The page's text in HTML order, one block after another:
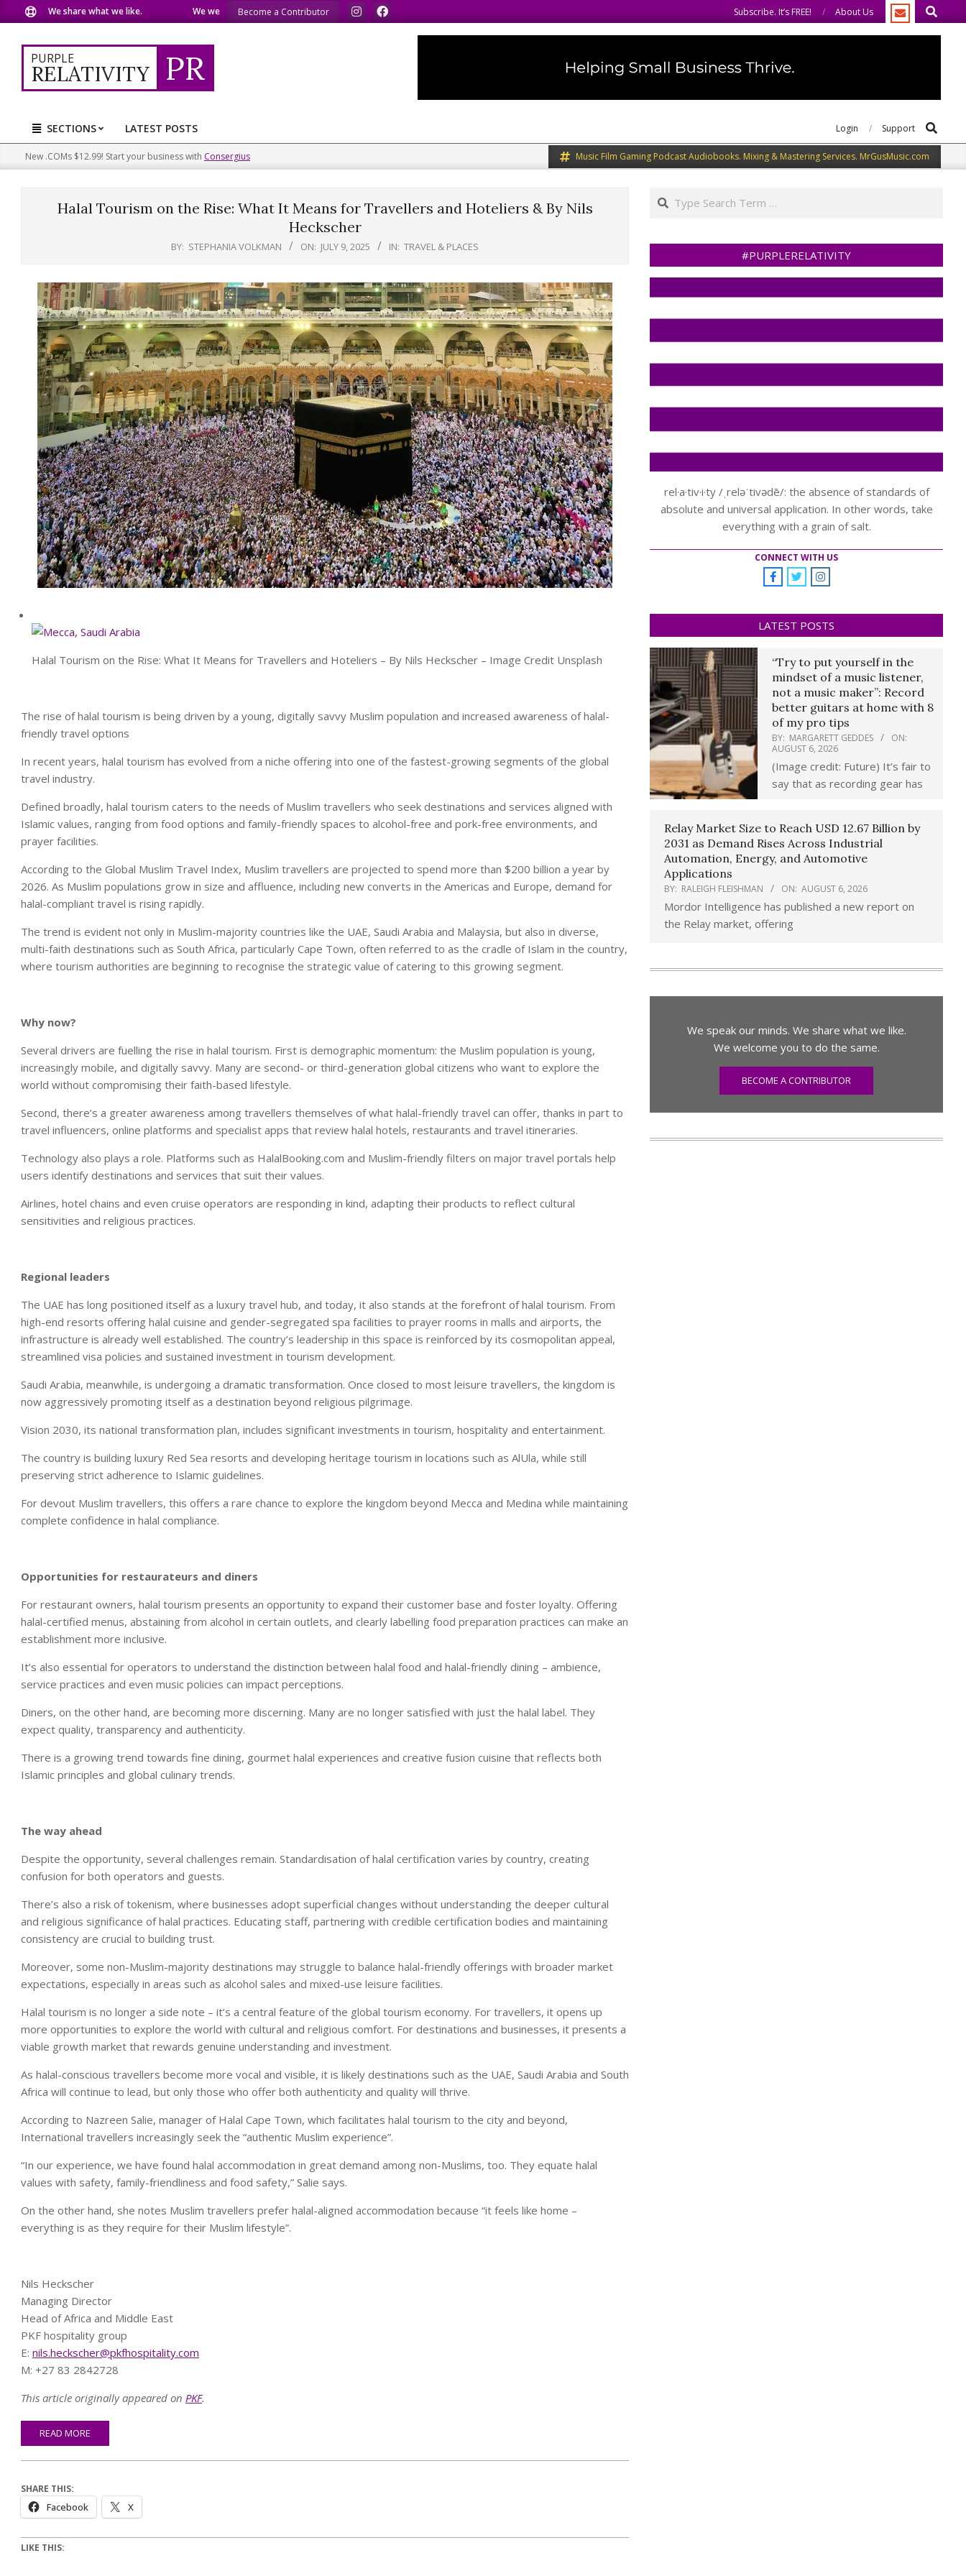
to
content
We share what we like. We welcome you to do the same. We speak our minds. We welcome you to do the same. We speak our minds.
Become a Contributor Subscribe. It’s FREE! About Us Search
PURPLE
RELATIVITY PR
Primary
Navigation
Menu
SECTIONS LATEST POSTS Login Support Search
New .COMs $12.99! Start your business with Consergius Music Film Gaming Podcast Audiobooks. Mixing & Mastering Services. MrGusMusic.com
Halal Tourism on the Rise: What It Means for Travellers and Hoteliers & By Nils
Heckscher
BY: STEPHANIA VOLKMAN ON: JULY 9, 2025 IN: TRAVEL & PLACES
Halal Tourism on the Rise: What It Means for Travellers and Hoteliers – By Nils Heckscher – Image Credit Unsplash
The rise of halal tourism is being driven by a young, digitally savvy Muslim population and increased awareness of halal-
friendly travel options
In recent years, halal tourism has evolved from a niche offering into one of the fastest-growing segments of the global
travel industry.
Defined broadly, halal tourism caters to the needs of Muslim travellers who seek destinations and services aligned with
Islamic values, ranging from food options and family-friendly spaces to alcohol-free and pork-free environments, and
prayer facilities.
According to the Global Muslim Travel Index, Muslim travellers are projected to spend more than $200 billion a year by
2026. As Muslim populations grow in size and affluence, including new converts in the Americas and Europe, demand for
halal-compliant travel is rising rapidly.
The trend is evident not only in Muslim-majority countries like the UAE, Saudi Arabia and Malaysia, but also in diverse,
multi-faith destinations such as South Africa, particularly Cape Town, often referred to as the cradle of Islam in the country,
where tourism authorities are beginning to recognise the strategic value of catering to this growing segment.
Why now?
Several drivers are fuelling the rise in halal tourism. First is demographic momentum: the Muslim population is young,
increasingly mobile, and digitally savvy. Many are second- or third-generation global citizens who want to explore the
world without compromising their faith-based lifestyle.
Second, there’s a greater awareness among travellers themselves of what halal-friendly travel can offer, thanks in part to
travel influencers, online platforms and specialist apps that review halal hotels, restaurants and travel itineraries.
Technology also plays a role. Platforms such as HalalBooking.com and Muslim-friendly filters on major travel portals help
users identify destinations and services that suit their values.
Airlines, hotel chains and even cruise operators are responding in kind, adapting their products to reflect cultural
sensitivities and religious practices.
Regional leaders
The UAE has long positioned itself as a luxury travel hub, and today, it also stands at the forefront of halal tourism. From
high-end resorts offering halal cuisine and gender-segregated spa facilities to prayer rooms in malls and airports, the
infrastructure is already well established. The country’s leadership in this space is reinforced by its cosmopolitan appeal,
streamlined visa policies and sustained investment in tourism development.
Saudi Arabia, meanwhile, is undergoing a dramatic transformation. Once closed to most leisure travellers, the kingdom is
now aggressively promoting itself as a destination beyond religious pilgrimage.
Vision 2030, its national transformation plan, includes significant investments in tourism, hospitality and entertainment.
The country is building luxury Red Sea resorts and developing heritage tourism in locations such as AlUla, while still
preserving strict adherence to Islamic guidelines.
For devout Muslim travellers, this offers a rare chance to explore the kingdom beyond Mecca and Medina while maintaining
complete confidence in halal compliance.
Opportunities for restaurateurs and diners
For restaurant owners, halal tourism presents an opportunity to expand their customer base and foster loyalty. Offering
halal-certified menus, abstaining from alcohol in certain outlets, and clearly labelling food preparation practices can make an
establishment more inclusive.
It’s also essential for operators to understand the distinction between halal food and halal-friendly dining – ambience,
service practices and even music policies can impact perceptions.
Diners, on the other hand, are becoming more discerning. Many are no longer satisfied with just the halal label. They
expect quality, transparency and authenticity.
There is a growing trend towards fine dining, gourmet halal experiences and creative fusion cuisine that reflects both
Islamic principles and global culinary trends.
The way ahead
Despite the opportunity, several challenges remain. Standardisation of halal certification varies by country, creating
confusion for both operators and guests.
There’s also a risk of tokenism, where businesses adopt superficial changes without understanding the deeper cultural
and religious significance of halal practices. Educating staff, partnering with credible certification bodies and maintaining
consistency are crucial to building trust.
Moreover, some non-Muslim-majority destinations may struggle to balance halal-friendly offerings with broader market
expectations, especially in areas such as alcohol sales and mixed-use leisure facilities.
Halal tourism is no longer a side note – it’s a central feature of the global tourism economy. For travellers, it opens up
more opportunities to explore the world with cultural and religious comfort. For destinations and businesses, it presents a
viable growth market that rewards genuine understanding and investment.
As halal-conscious travellers become more vocal and visible, it is likely destinations such as the UAE, Saudi Arabia and South
Africa will continue to lead, but only those who offer both authenticity and quality will thrive.
According to Nazreen Salie, manager of Halal Cape Town, which facilitates halal tourism to the city and beyond,
International travellers increasingly seek the “authentic Muslim experience”.
“In our experience, we have found halal accommodation in great demand among non-Muslims, too. They equate halal
values with safety, family-friendliness and food safety,” Salie says.
On the other hand, she notes Muslim travellers prefer halal-aligned accommodation because “it feels like home –
everything is as they require for their Muslim lifestyle”.
Nils Heckscher
Managing Director
Head of Africa and Middle East
PKF hospitality group
E: nils.heckscher@pkfhospitality.com
M: +27 83 2842728
This article originally appeared on PKF.
READ MORE
SHARE THIS:
Facebook X
LIKE THIS:
Search
#PURPLERELATIVITY
rel·a·tiv·i·ty /ˌreləˈtivədē/: the absence of standards of
absolute and universal application. In other words, take
everything with a grain of salt.
CONNECT WITH US
LATEST POSTS
“Try to put yourself in the
mindset of a music listener,
not a music maker”: Record
better guitars at home with 8
of my pro tips
BY: MARGARETT GEDDES
ON:
AUGUST 6, 2026
(Image credit: Future) It’s fair to
say that as recording gear has
Relay Market Size to Reach USD 12.67 Billion by
2031 as Demand Rises Across Industrial
Automation, Energy, and Automotive
Applications
BY: RALEIGH FLEISHMAN ON: AUGUST 6, 2026
Mordor Intelligence has published a new report on
the Relay market, offering
We speak our minds. We share what we like.
We welcome you to do the same.
BECOME A CONTRIBUTOR